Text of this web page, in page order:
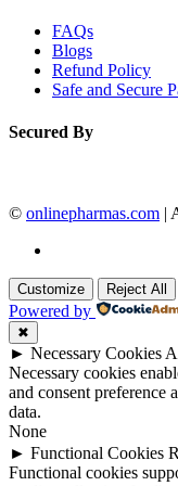
FAQs
Blogs
Refund Policy
Safe and Secure
Secured By
© onlinepharmas.com |
Customize Reject All
Powered by
✖
► Necessary Cookies
Necessary cookies
and consent preference
data.
None
► Functional Cookies
Functional cookies